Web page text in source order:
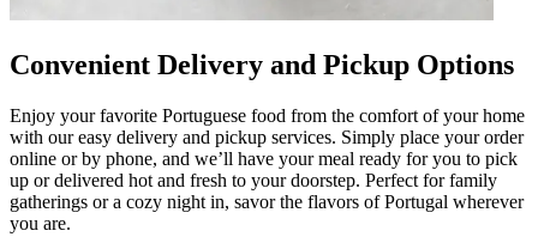
Convenient Delivery and Pickup Options
Enjoy your favorite Portuguese food from the comfort of your home
with our easy delivery and pickup services. Simply place your order
online or by phone, and we’ll have your meal ready for you to pick
up or delivered hot and fresh to your doorstep. Perfect for family
gatherings or a cozy night in, savor the flavors of Portugal wherever
you are.